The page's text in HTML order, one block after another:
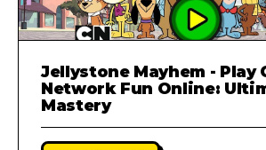
Jellystone Mayhem - Play
Network Fun Online:
Mastery